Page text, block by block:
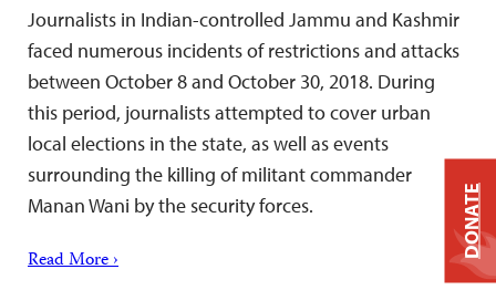
Journalists in Indian-controlled Jammu and Kashmir
faced numerous incidents of restrictions and attacks
between October 8 and October 30, 2018. During
this period, journalists attempted to cover urban
local elections in the state, as well as events
surrounding the killing of militant commander
Manan Wani by the security forces.
Read More ›
DONATE